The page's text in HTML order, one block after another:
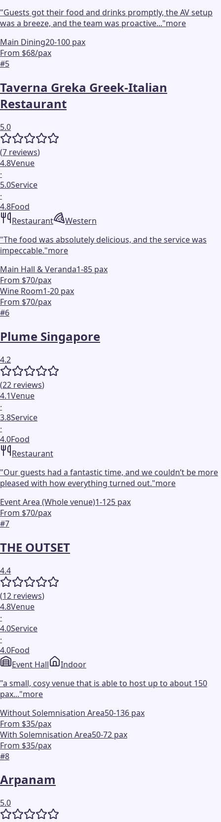
"Guests got their food and drinks promptly, the AV setup
was a breeze, and the team was proactive..."more
Main Dining20-100 pax
From $68/pax
#5
Taverna Greka Greek-Italian
Restaurant
5.0
(7 reviews)
4.8Venue
·
5.0Service
·
4.8Food
Restaurant
Western
"The food was absolutely delicious, and the service was
impeccable."more
Main Hall & Veranda1-85 pax
From $70/pax
Wine Room1-20 pax
From $70/pax
#6
Plume Singapore
4.2
(22 reviews)
4.1Venue
·
3.8Service
·
4.0Food
Restaurant
"Our guests had a fantastic time, and we couldn’t be more
pleased with how everything turned out."more
Event Area (Whole venue)1-125 pax
From $70/pax
#7
THE OUTSET
4.4
(12 reviews)
4.8Venue
·
4.0Service
·
4.0Food
Event Hall
Indoor
"a small, cosy venue that is able to host up to about 150
pax..."more
Without Solemnisation Area50-136 pax
From $35/pax
With Solemnisation Area50-72 pax
From $35/pax
#8
Arpanam
5.0